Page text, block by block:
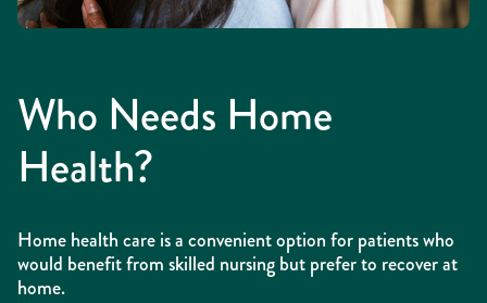
Who Needs Home
Health?
Home health care is a convenient option for patients who
would benefit from skilled nursing but prefer to recover at
home.